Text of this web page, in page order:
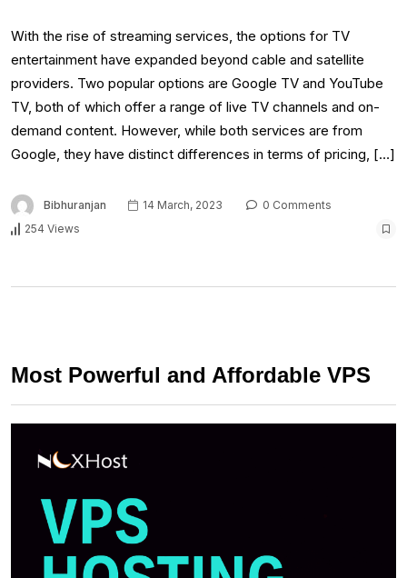
With the rise of streaming services, the options for TV
entertainment have expanded beyond cable and satellite
providers. Two popular options are Google TV and YouTube
TV, both of which offer a range of live TV channels and on-
demand content. However, while both services are from
Google, they have distinct differences in terms of pricing, […]
Bibhuranjan 14 March, 2023
0 Comments
254 Views
Most Powerful and Affordable VPS